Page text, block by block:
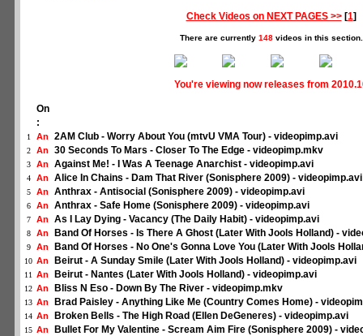
Check Videos on NEXT PAGES >>[1]
There are currently 148videos in this section.
You're viewing now releases from
On
:
1 An 2AM Club - Worry About You (mtvU VMA Tour) - videopimp.avi
2 An 30 Seconds To Mars - Closer To The Edge - videopimp.mkv
3 An Against Me! - I Was A Teenage Anarchist - videopimp.avi
4 An Alice In Chains - Dam That River (Sonisphere 2009) - videopimp.avi
5 An Anthrax - Antisocial (Sonisphere 2009) - videopimp.avi
6 An Anthrax - Safe Home (Sonisphere 2009) - videopimp.avi
7 An As I Lay Dying - Vacancy (The Daily Habit) - videopimp.avi
8 An Band Of Horses - Is There A Ghost (Later With Jools Holland) -
9 An Band Of Horses - No One's Gonna Love You (Later With Jools
10 An Beirut - A Sunday Smile (Later With Jools Holland) - videopimp.avi
11 An Beirut - Nantes (Later With Jools Holland) - videopimp.avi
12 An Bliss N Eso - Down By The River - videopimp.mkv
13 An Brad Paisley - Anything Like Me (Country Comes Home) -
14 An Broken Bells - The High Road (Ellen DeGeneres) - videopimp.avi
15 An Bullet For My Valentine - Scream Aim Fire (Sonisphere 2009) -